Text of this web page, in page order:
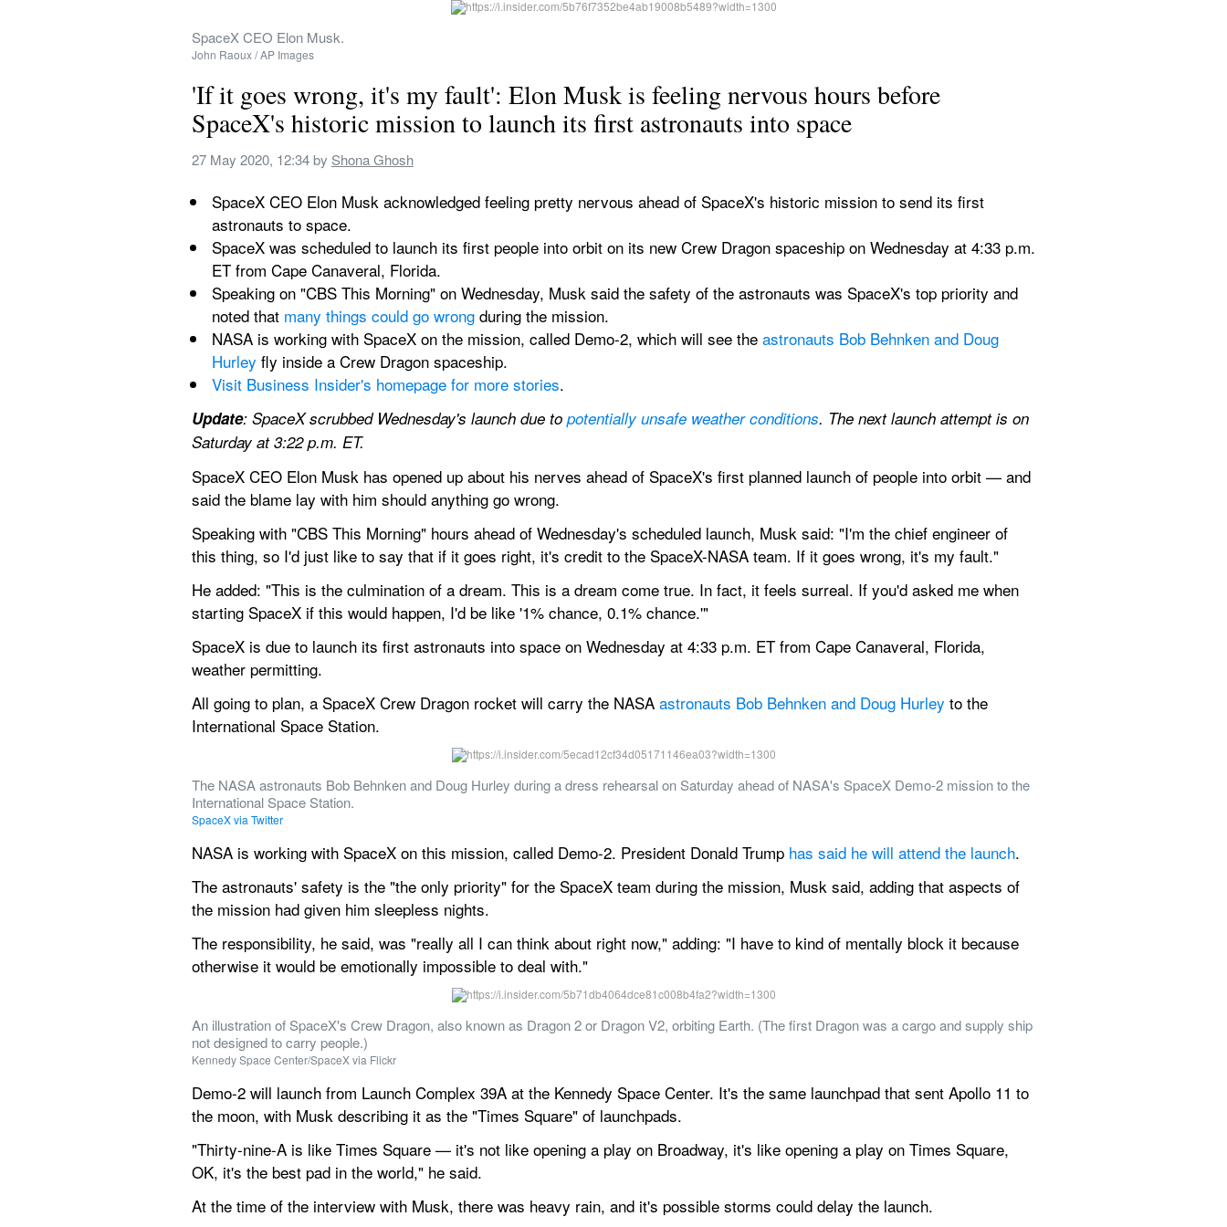
SpaceX CEO Elon Musk.
John Raoux / AP Images
'If it goes wrong, it's my fault': Elon Musk is feeling nervous hours before
SpaceX's historic mission to launch its first astronauts into space
27 May 2020, 12:34 by Shona Ghosh
SpaceX CEO Elon Musk acknowledged feeling pretty nervous ahead of SpaceX's historic mission to send its first
astronauts to space.
SpaceX was scheduled to launch its first people into orbit on its new Crew Dragon spaceship on Wednesday at 4:33 p.m.
ET from Cape Canaveral, Florida.
Speaking on "CBS This Morning" on Wednesday, Musk said the safety of the astronauts was SpaceX's top priority and
noted that many things could go wrong during the mission.
NASA is working with SpaceX on the mission, called Demo-2, which will see the astronauts Bob Behnken and Doug
Hurley fly inside a Crew Dragon spaceship.
Visit Business Insider's homepage for more stories.
Update: SpaceX scrubbed Wednesday's launch due to potentially unsafe weather conditions. The next launch attempt is on
Saturday at 3:22 p.m. ET.
SpaceX CEO Elon Musk has opened up about his nerves ahead of SpaceX's first planned launch of people into orbit — and
said the blame lay with him should anything go wrong.
Speaking with "CBS This Morning" hours ahead of Wednesday's scheduled launch, Musk said: "I'm the chief engineer of
this thing, so I'd just like to say that if it goes right, it's credit to the SpaceX-NASA team. If it goes wrong, it's my fault."
He added: "This is the culmination of a dream. This is a dream come true. In fact, it feels surreal. If you'd asked me when
starting SpaceX if this would happen, I'd be like '1% chance, 0.1% chance.'"
SpaceX is due to launch its first astronauts into space on Wednesday at 4:33 p.m. ET from Cape Canaveral, Florida,
weather permitting.
All going to plan, a SpaceX Crew Dragon rocket will carry the NASA astronauts Bob Behnken and Doug Hurley to the
International Space Station.
The NASA astronauts Bob Behnken and Doug Hurley during a dress rehearsal on Saturday ahead of NASA's SpaceX Demo-2 mission to the
International Space Station.
SpaceX via Twitter
NASA is working with SpaceX on this mission, called Demo-2. President Donald Trump has said he will attend the launch.
The astronauts' safety is the "the only priority" for the SpaceX team during the mission, Musk said, adding that aspects of
the mission had given him sleepless nights.
The responsibility, he said, was "really all I can think about right now," adding: "I have to kind of mentally block it because
otherwise it would be emotionally impossible to deal with."
An illustration of SpaceX's Crew Dragon, also known as Dragon 2 or Dragon V2, orbiting Earth. (The first Dragon was a cargo and supply ship
not designed to carry people.)
Kennedy Space Center/SpaceX via Flickr
Demo-2 will launch from Launch Complex 39A at the Kennedy Space Center. It's the same launchpad that sent Apollo 11 to
the moon, with Musk describing it as the "Times Square" of launchpads.
"Thirty-nine-A is like Times Square — it's not like opening a play on Broadway, it's like opening a play on Times Square,
OK, it's the best pad in the world," he said.
At the time of the interview with Musk, there was heavy rain, and it's possible storms could delay the launch.